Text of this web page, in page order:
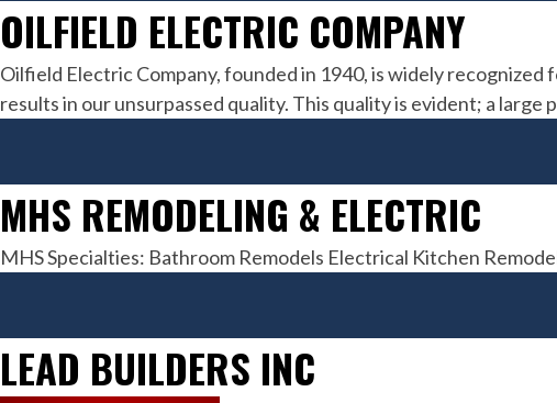
OILFIELD ELECTRIC COMPANY
Oilfield Electric Company, founded in 1940, is widely
results in our unsurpassed quality. This quality is evident; a
MHS REMODELING & ELECTRIC
MHS Specialties: Bathroom Remodels Electrical Kitchen
LEAD BUILDERS INC